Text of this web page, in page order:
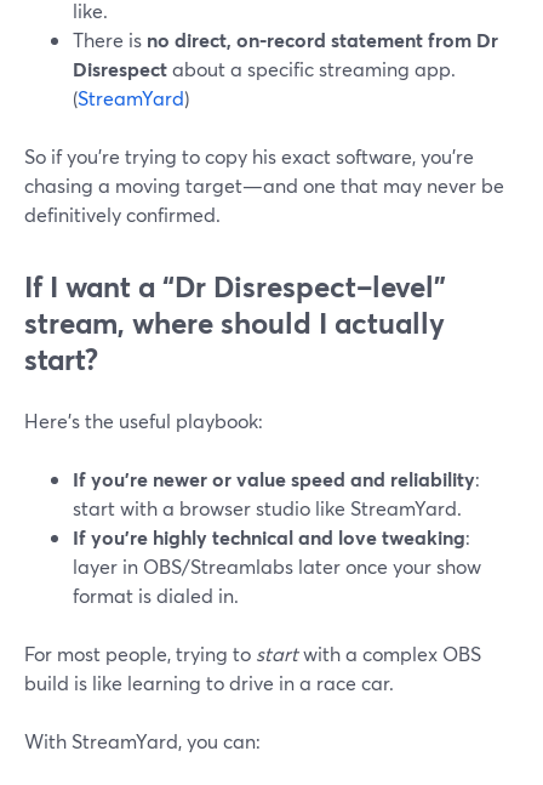
like.
There is no direct, on-record statement from Dr
Disrespectabout a specific streaming app.
(StreamYard)
So if you’re trying to copy his exact software, you’re
chasing a moving target—and one that may never be
definitively confirmed.
If I want a “Dr Disrespect–level”
stream, where should I actually
start?
Here’s the useful playbook:
If you’re newer or value speed and reliability:
start with a browser studio like StreamYard.
If you’re highly technical and love tweaking:
layer in OBS/Streamlabs later once your show
format is dialed in.
For most people, trying to startwith a complex OBS
build is like learning to drive in a race car.
With StreamYard, you can: